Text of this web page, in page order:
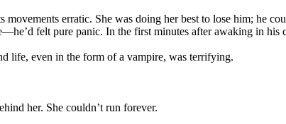
erratic. She was doing her best to lose him; he
felt pure panic. In the first minutes after awaking in
life, even in the form of a vampire, was terrifying.
her. She couldn’t run forever.